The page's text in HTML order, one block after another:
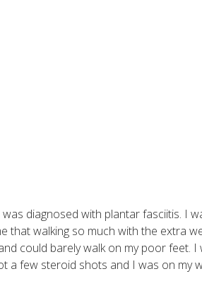
diagnosed with plantar fasciitis. I
that walking so much with the extra
could barely walk on my poor feet.
a few steroid shots and I was on my